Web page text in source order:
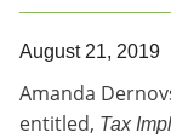
August 21, 2019
​Amanda
entitled, Tax